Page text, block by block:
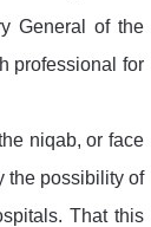
General of the
professional for
niqab, or face
the possibility of
That this